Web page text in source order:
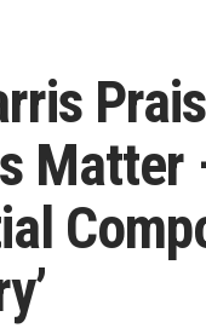
Matter